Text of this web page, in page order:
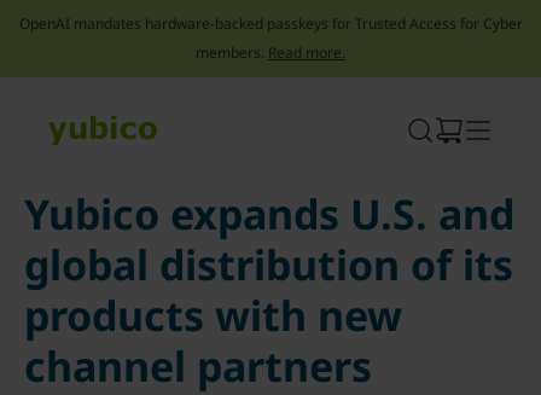
OpenAI mandates hardware-backed passkeys for Trusted Access for Cyber
members. Read more.
Yubico expands U.S. and
global distribution of its
products with new
channel partners